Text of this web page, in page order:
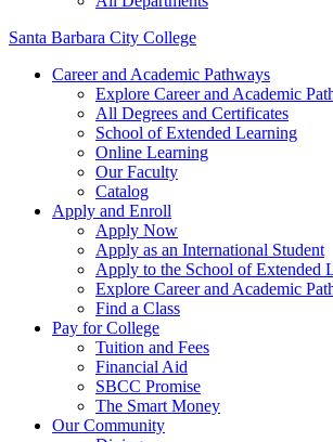
Santa Barbara City College
Career and Academic Pathways
Explore Career and Academic
All Degrees and Certificates
School of Extended Learning
Online Learning
Our Faculty
Catalog
Apply and Enroll
Apply Now
Apply as an International Student
Apply to the School of Extended
Explore Career and Academic
Find a Class
Pay for College
Tuition and Fees
Financial Aid
SBCC Promise
The Smart Money
Our Community